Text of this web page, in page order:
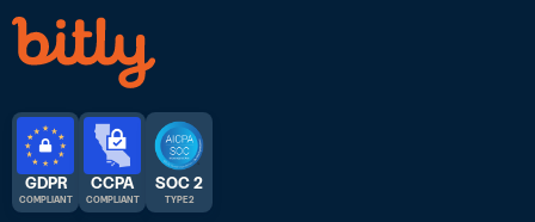
GDPR
COMPLIANT
CCPA
COMPLIANT
SOC 2
TYPE 2